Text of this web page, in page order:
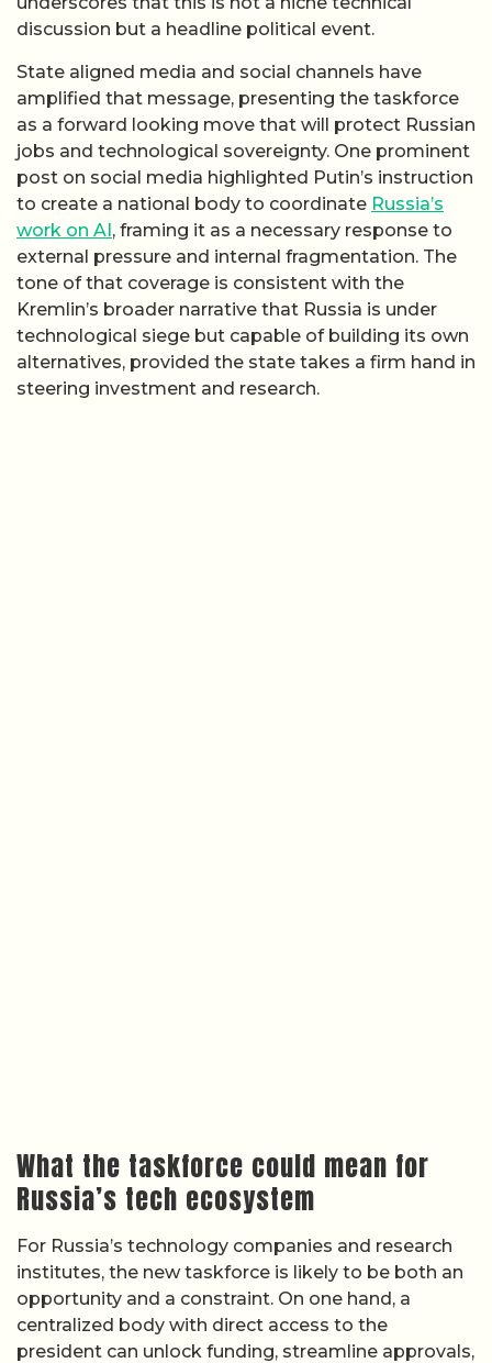
discussion but a headline political event.
State aligned media and social channels have
amplified that message, presenting the taskforce
as a forward looking move that will protect Russian
jobs and technological sovereignty. One prominent
post on social media highlighted Putin’s instruction
to create a national body to coordinate Russia’s
work on AI, framing it as a necessary response to
external pressure and internal fragmentation. The
tone of that coverage is consistent with the
Kremlin’s broader narrative that Russia is under
technological siege but capable of building its own
alternatives, provided the state takes a firm hand in
steering investment and research.
What the taskforce could mean for
Russia’s tech ecosystem
For Russia’s technology companies and research
institutes, the new taskforce is likely to be both an
opportunity and a constraint. On one hand, a
centralized body with direct access to the
president can unlock funding, streamline approvals,